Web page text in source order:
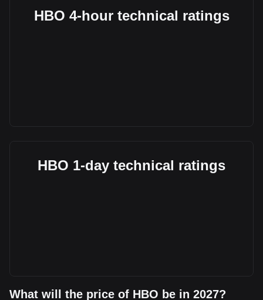
HBO 4-hour technical ratings
HBO 1-day technical ratings
What will the price of HBO be in 2027?